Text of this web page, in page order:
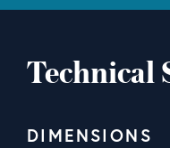
Technical
DIMENSIONS